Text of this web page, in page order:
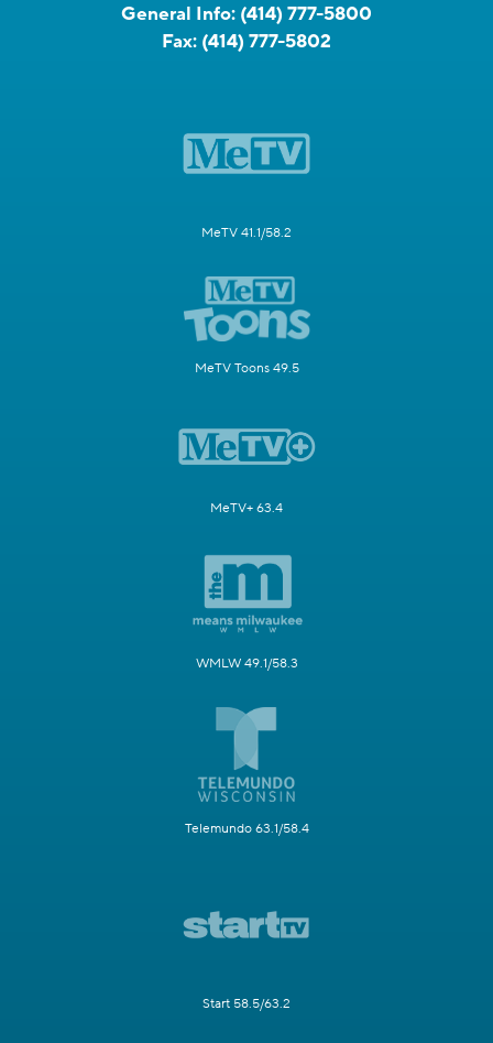
General Info: (414) 777-5800
Fax: (414) 777-5802
MeTV 41.1/58.2
MeTV Toons 49.5
MeTV+ 63.4
WMLW 49.1/58.3
Telemundo 63.1/58.4
Start 58.5/63.2